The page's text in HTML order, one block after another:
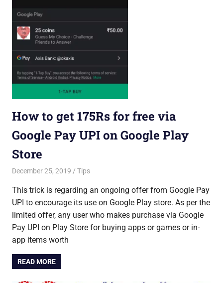
How to get 175Rs for free via
Google Pay UPI on Google Play
Store
December 25, 2019 Saurabh
Tips
This trick is regarding an ongoing offer from Google Pay
UPI to encourage its use on Google Play store. As per the
limited offer, any user who makes purchase via Google
Pay UPI on Play Store for buying apps or games or in-
app items worth
READ MORE